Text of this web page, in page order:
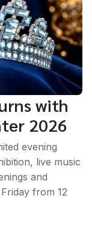
with
2026
evening
live music
and
from 12